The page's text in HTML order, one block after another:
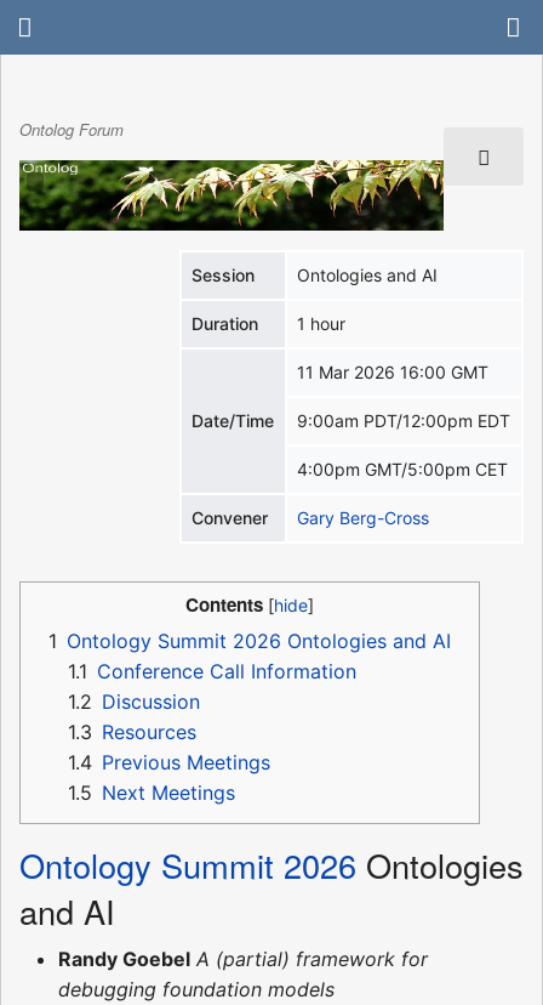
Ontolog Forum
Session Ontologies and AI
Duration 1 hour
Date/Time
11 Mar 2026 16:00 GMT
9:00am PDT/12:00pm EDT
4:00pm GMT/5:00pm CET
Convener Gary Berg-Cross
Contents
1 Ontology Summit 2026 Ontologies and AI
1.1 Conference Call Information
1.2 Discussion
1.3 Resources
1.4 Previous Meetings
1.5 Next Meetings
Ontology Summit 2026 Ontologies
and AI
Randy Goebel A (partial) framework for
debugging foundation models